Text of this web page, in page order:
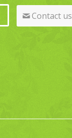
Contact us